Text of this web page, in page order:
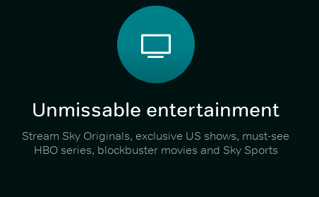
Unmissable entertainment
Stream Sky Originals, exclusive US shows, must-see
HBO series, blockbuster movies and Sky Sports